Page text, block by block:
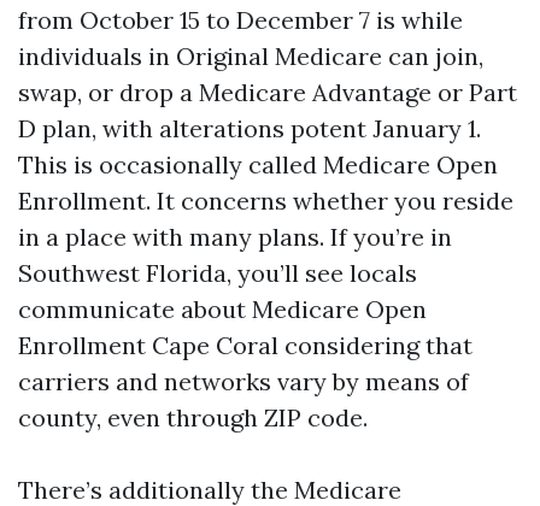
from October 15 to December 7 is while
individuals in Original Medicare can join,
swap, or drop a Medicare Advantage or Part
D plan, with alterations potent January 1.
This is occasionally called Medicare Open
Enrollment. It concerns whether you reside
in a place with many plans. If you’re in
Southwest Florida, you’ll see locals
communicate about Medicare Open
Enrollment Cape Coral considering that
carriers and networks vary by means of
county, even through ZIP code.
There’s additionally the Medicare